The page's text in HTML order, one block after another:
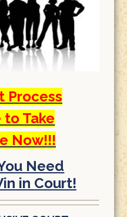
Process
to Take
Now!!!
Need
in Court!